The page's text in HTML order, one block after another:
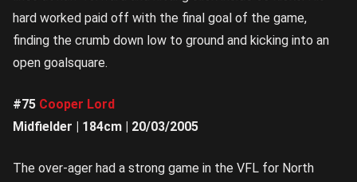
hard worked paid off with the final goal of the game,
finding the crumb down low to ground and kicking into an
open goalsquare.
#75 Cooper Lord
Midfielder | 184cm | 20/03/2005
The over-ager had a strong game in the VFL for North